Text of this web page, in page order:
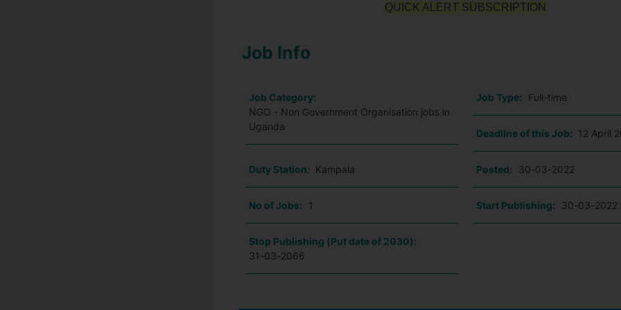
QUICK ALERT SUBSCRIPTION
Job Info
Job Category:
NGO - Non Government Organisation jobs in
Uganda
Job Type: Full-time
Deadline of this Job: 12 April
Duty Station: Kampala Posted: 30-03-2022
No of Jobs: 1 Start Publishing: 30-03-2022
Stop Publishing (Put date of 2030):
31-03-2066